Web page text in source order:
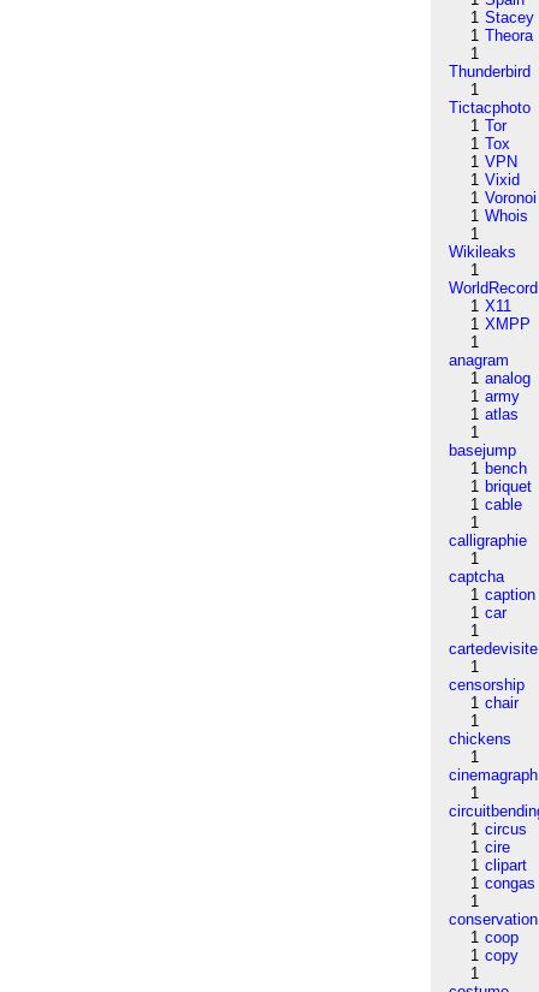
1 Stacey
1 Theora
1
Thunderbird
1
Tictacphoto
1 Tor
1 Tox
1 VPN
1 Vixid
1 Voronoi
1 Whois
1
Wikileaks
1
WorldRecord
1 X11
1 XMPP
1
anagram
1 analog
1 army
1 atlas
1
basejump
1 bench
1 briquet
1 cable
1
calligraphie
1
captcha
1 caption
1 car
1
cartedevisite
1
censorship
1 chair
1
chickens
1
cinemagraph
1
1 circus
1 cire
1 clipart
1 congas
1
conservation
1 coop
1 copy
1